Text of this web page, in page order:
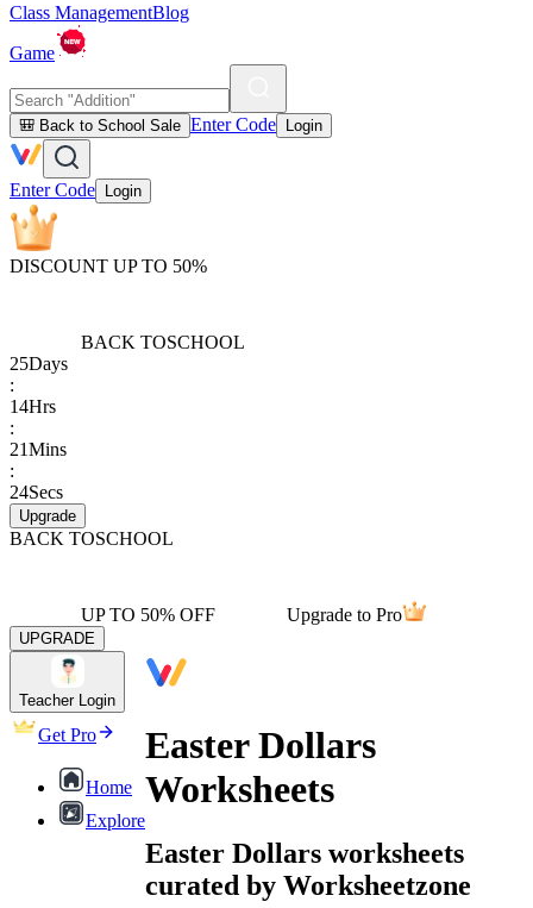
Class ManagementBlog
Game
🎒 Back to School Sale Enter Code Login
Enter Code Login
DISCOUNT UP TO 50%
BACK TOSCHOOL
25Days
:
14Hrs
:
21Mins
:
24Secs
Upgrade
BACK TOSCHOOL
UP TO 50% OFF Upgrade to Pro
UPGRADE
Teacher Login
Get Pro
Home
Explore
Easter Dollars
Worksheets
Easter Dollars worksheets
curated by Worksheetzone